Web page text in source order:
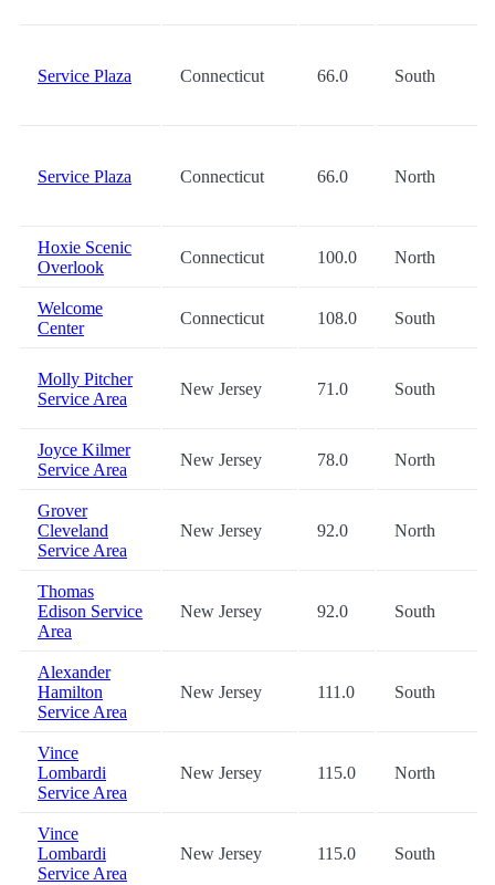
Service Plaza Connecticut 66.0 South
Service Plaza Connecticut 66.0 North
Hoxie Scenic
Overlook
Connecticut 100.0 North
Welcome
Center
Connecticut 108.0 South
Molly Pitcher
Service Area
New Jersey 71.0 South
Joyce Kilmer
Service Area
New Jersey 78.0 North
Grover
Cleveland
Service Area
New Jersey 92.0 North
Thomas
Edison Service
Area
New Jersey 92.0 South
Alexander
Hamilton
Service Area
New Jersey 111.0 South
Vince
Lombardi
Service Area
New Jersey 115.0 North
Vince
Lombardi
Service Area
New Jersey 115.0 South